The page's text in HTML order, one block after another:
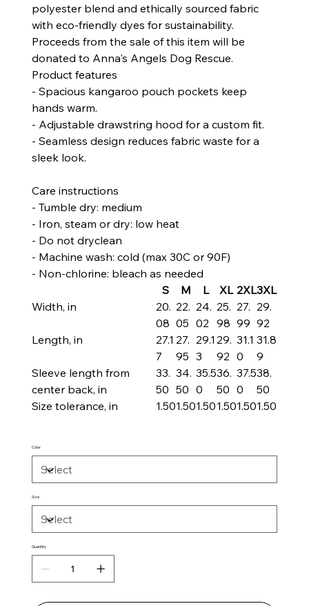
polyester blend and ethically sourced fabric
with eco-friendly dyes for sustainability.
Proceeds from the sale of this item will be
donated to Anna's Angels Dog Rescue.
Product features
- Spacious kangaroo pouch pockets keep
hands warm.
- Adjustable drawstring hood for a custom fit.
- Seamless design reduces fabric waste for a
sleek look.
Care instructions
- Tumble dry: medium
- Iron, steam or dry: low heat
- Do not dryclean
- Machine wash: cold (max 30C or 90F)
- Non-chlorine: bleach as needed
S
M L XL 2XL3XL
Width, in
20.
08
22.
05
24.
02
25.
98
27.
99
29.
92
Length, in
27.1
7
27.
95
29.1
3
29.
92
31.1
0
31.8
9
Sleeve length from
center back, in
33.
50
34.
50
35.5
0
36.
50
37.5
0
38.
50
Size tolerance, in
1.501.501.501.501.501.50
Color
Size
Quantity